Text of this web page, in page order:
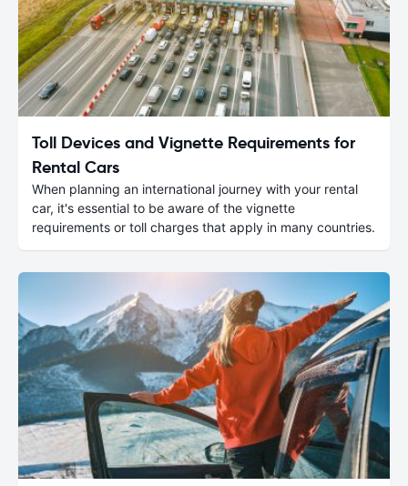
Toll Devices and Vignette Requirements for
Rental Cars
When planning an international journey with your rental
car, it's essential to be aware of the vignette
requirements or toll charges that apply in many countries.